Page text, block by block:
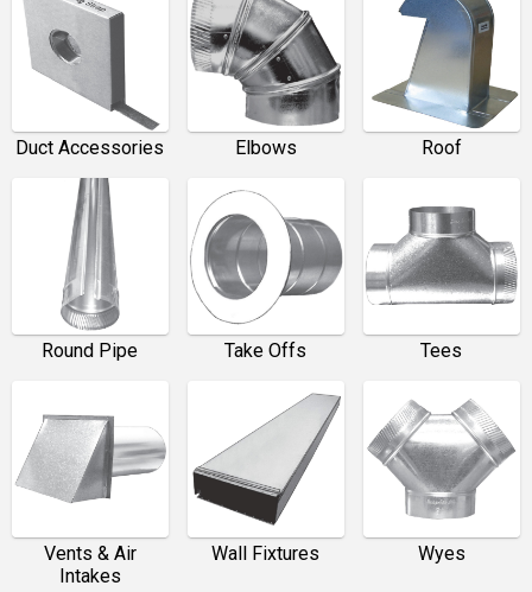
Duct Accessories Elbows Roof
Round Pipe Take Offs Tees
Vents & Air
Intakes
Wall Fixtures Wyes